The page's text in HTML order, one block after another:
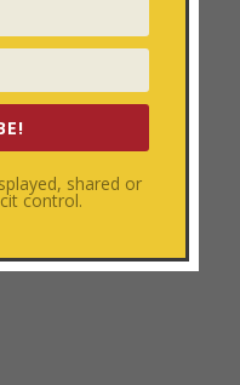
shared or
control.